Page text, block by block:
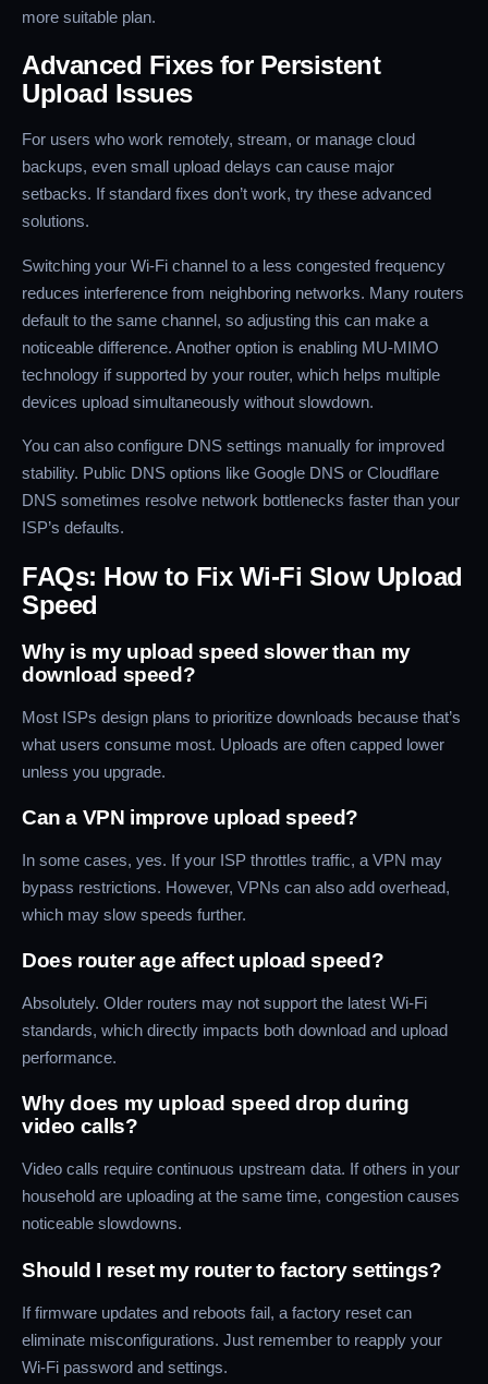
more suitable plan.
Advanced Fixes for Persistent
Upload Issues
For users who work remotely, stream, or manage cloud
backups, even small upload delays can cause major
setbacks. If standard fixes don’t work, try these advanced
solutions.
Switching your Wi-Fi channel to a less congested frequency
reduces interference from neighboring networks. Many routers
default to the same channel, so adjusting this can make a
noticeable difference. Another option is enabling MU-MIMO
technology if supported by your router, which helps multiple
devices upload simultaneously without slowdown.
You can also configure DNS settings manually for improved
stability. Public DNS options like Google DNS or Cloudflare
DNS sometimes resolve network bottlenecks faster than your
ISP’s defaults.
FAQs: How to Fix Wi-Fi Slow Upload
Speed
Why is my upload speed slower than my
download speed?
Most ISPs design plans to prioritize downloads because that’s
what users consume most. Uploads are often capped lower
unless you upgrade.
Can a VPN improve upload speed?
In some cases, yes. If your ISP throttles traffic, a VPN may
bypass restrictions. However, VPNs can also add overhead,
which may slow speeds further.
Does router age affect upload speed?
Absolutely. Older routers may not support the latest Wi-Fi
standards, which directly impacts both download and upload
performance.
Why does my upload speed drop during
video calls?
Video calls require continuous upstream data. If others in your
household are uploading at the same time, congestion causes
noticeable slowdowns.
Should I reset my router to factory settings?
If firmware updates and reboots fail, a factory reset can
eliminate misconfigurations. Just remember to reapply your
Wi-Fi password and settings.